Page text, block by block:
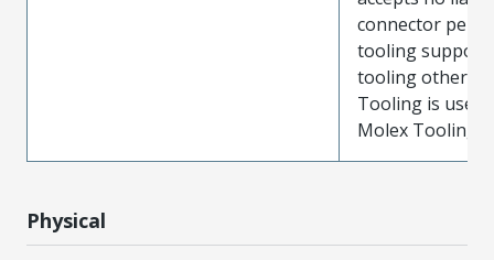
connector
tooling support
tooling other
Tooling is used
Molex Tooling
Physical